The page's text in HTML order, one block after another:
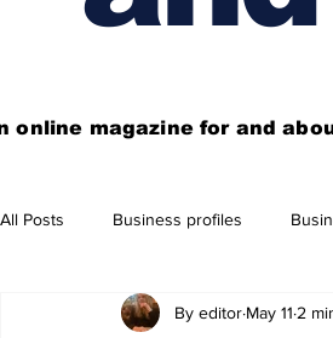
online magazine for and
All Posts Business profiles
Get out of town Live here
By editor May 11 2